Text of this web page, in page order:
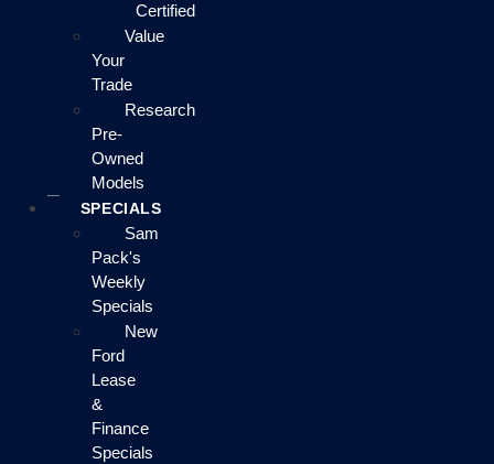
Certified
Value
Your
Trade
Research
Pre-
Owned
Models
SPECIALS
Sam
Pack's
Weekly
Specials
New
Ford
Lease
&
Finance
Specials